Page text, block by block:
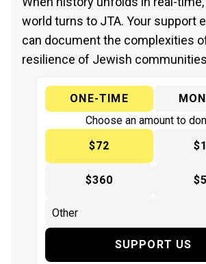
world turns to JTA. Your support
can document the complexities
resilience of Jewish
ONE-TIME
Choose an amount to
$72
$360
SUPPORT US